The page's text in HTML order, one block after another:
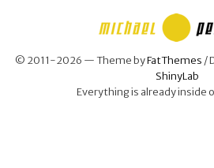
© 2011-2026 — Theme byFatThemes /
ShinyLab
Everything is already inside